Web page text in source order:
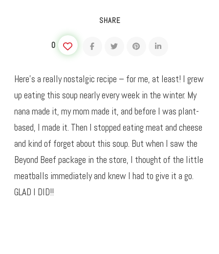
SHARE
0
Here’s a really nostalgic recipe – for me, at least! I grew
up eating this soup nearly every week in the winter. My
nana made it, my mom made it, and before I was plant-
based, I made it. Then I stopped eating meat and cheese
and kind of forget about this soup. But when I saw the
Beyond Beef package in the store, I thought of the little
meatballs immediately and knew I had to give it a go.
GLAD I DID!!